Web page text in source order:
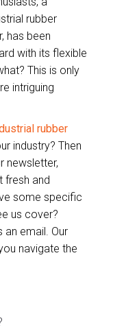
rubber
has been
with its flexible
This is only
intriguing
rubber
industry? Then
newsletter,
fresh and
some specific
us cover?
email. Our
navigate the